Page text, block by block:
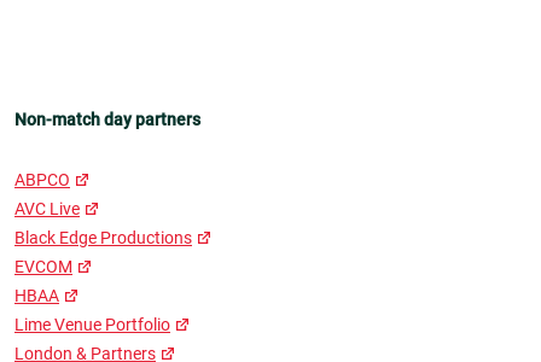
Non-match day partners
ABPCO
AVC Live
Black Edge Productions
EVCOM
HBAA
Lime Venue Portfolio
London & Partners